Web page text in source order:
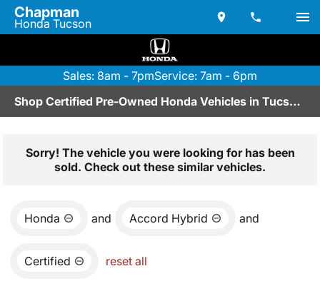
Chapman
Honda Tucson
Sales: 8am - 7pmService: 7am - 6pm
Shop Certified Pre-Owned Honda Vehicles in Tucson, AZ
Sorry! The vehicle you were looking for has been
sold. Check out these similar vehicles.
Honda and Accord Hybrid and
Certified reset all